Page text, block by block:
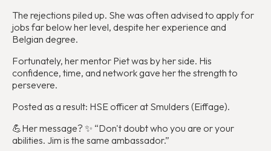
The rejections piled up. She was often advised to apply for
jobs far below her level, despite her experience and
Belgian degree.
Fortunately, her mentor Piet was by her side. His
confidence, time, and network gave her the strength to
persevere.
Posted as a result: HSE officer at Smulders (Eiffage).
💪‍Her message? ✨ “Don't doubt who you are or your
abilities. Jim is the same ambassador.”‍